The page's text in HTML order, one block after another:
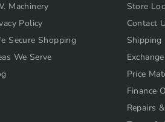
Machinery
Policy
Secure Shopping
We Serve
Store
Contact
Shipping
Price
Finance
Repairs